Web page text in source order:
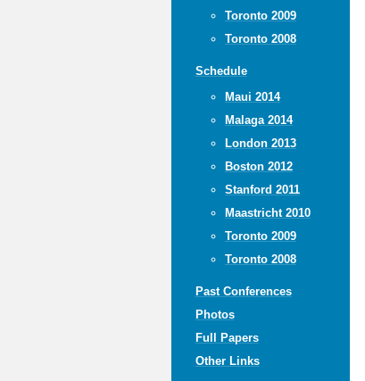
Toronto 2009
Toronto 2008
Schedule
Maui 2014
Malaga 2014
London 2013
Boston 2012
Stanford 2011
Maastricht 2010
Toronto 2009
Toronto 2008
Past Conferences
Photos
Full Papers
Other Links